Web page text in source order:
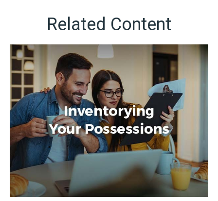
Related Content